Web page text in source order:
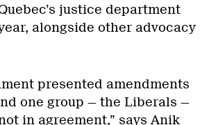
justice department
alongside other advocacy
presented amendments
one group — the Liberals —
in agreement,” says Anik